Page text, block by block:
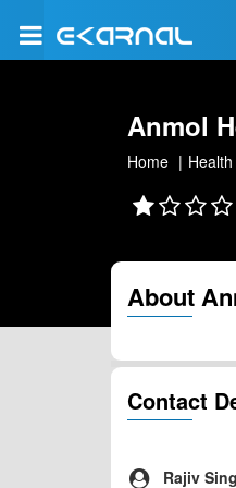
Anmol
Home
About
Contact
Rajiv